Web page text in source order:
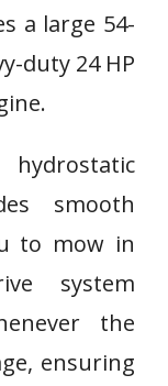
a large 54-
duty 24 HP
smooth
to mow in
system
the
ensuring